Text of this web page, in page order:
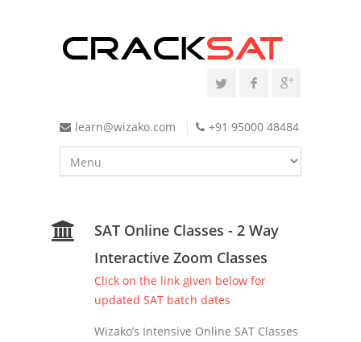
learn@wizako.com +91 95000 48484
SAT Online Classes - 2 Way
Interactive Zoom Classes
Click on the link given below for
updated SAT batch dates
Wizako’s Intensive Online SAT Classes